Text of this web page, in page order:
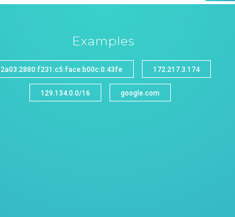
Examples
2a03:2880:f231:c5:face:b00c:0:43fe 172.217.3.174
129.134.0.0/16 google.com